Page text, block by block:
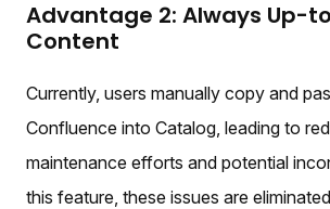
Advantage 2: Always Up-
Content
Currently, users manually copy and
Confluence into Catalog, leading to
maintenance efforts and potential
this feature, these issues are